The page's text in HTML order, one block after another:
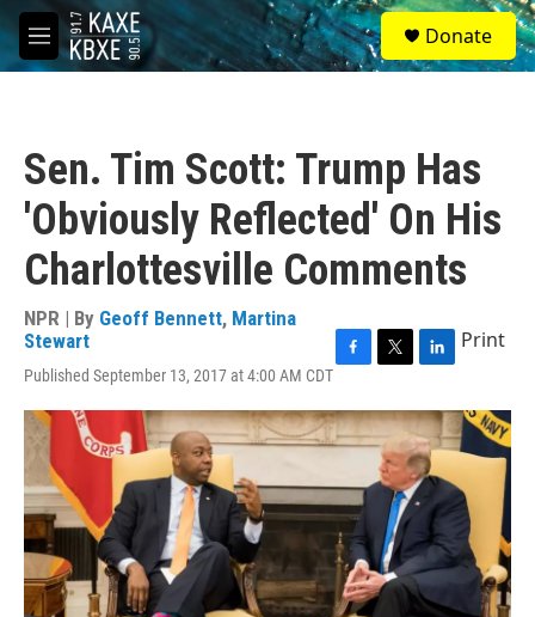
Skip to main content
M
e
S
e
a
Donate
Sen. Tim Scott: Trump Has
'Obviously Reflected' On His
Charlottesville Comments
NPR | By Geoff Bennett, Martina
Stewart
Published September 13, 2017 at 4:00 AM CDT
c
e
o
o
k
i
t
t
e
n
k
e
d
I
Print